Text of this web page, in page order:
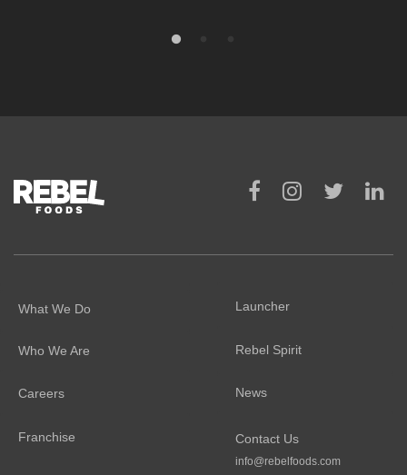
What We Do
Who We Are
Careers
Franchise
Launcher
Rebel Spirit
News
Contact Us
info@rebelfoods.com